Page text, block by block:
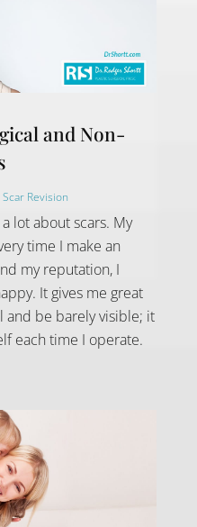
and Non-
Scar Revision
lot about scars. My
time I make an
my reputation, I
It gives me great
and be barely visible; it
each time I operate.